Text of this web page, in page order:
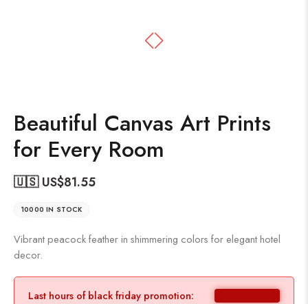
Beautiful Canvas Art Prints
for Every Room
🇺🇸 US$81.55
10000 IN STOCK
Vibrant peacock feather in shimmering colors for elegant hotel
decor.
Last hours of black friday promotion: